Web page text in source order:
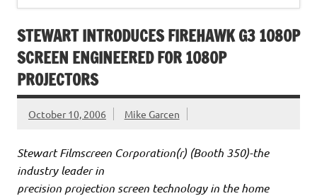
STEWART INTRODUCES FIREHAWK G3 1080P
SCREEN ENGINEERED FOR 1080P
PROJECTORS
October 10, 2006 Mike Garcen
Stewart Filmscreen Corporation(r) (Booth 350)-the
industry leader in
precision projection screen technology in the home